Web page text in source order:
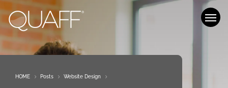
Our Work
HOME 5 Posts 5 Website Design 5